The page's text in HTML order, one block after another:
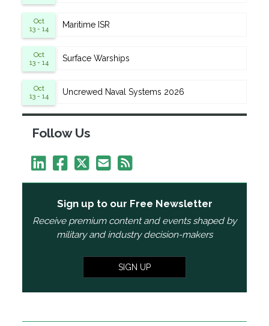
Oct
13 - 14
Maritime ISR
Oct
13 - 14
Surface Warships
Oct
13 - 14
Uncrewed Naval Systems 2026
Follow Us
Sign up to our Free Newsletter
Receive premium content and events shaped by
military and industry decision-makers
SIGN UP